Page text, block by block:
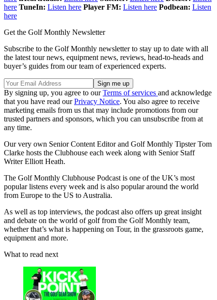
here TuneIn: Listen here Player FM: Listen here Podbean: Listen
here
Get the Golf Monthly Newsletter
Subscribe to the Golf Monthly newsletter to stay up to date with all
the latest tour news, equipment news, reviews, head-to-heads and
buyer’s guides from our team of experienced experts.
By signing up, you agree to ourTerms of services and acknowledge
that you have read ourPrivacy Notice. You also agree to receive
marketing emails from us that may include promotions from our
trusted partners and sponsors, which you can unsubscribe from at
any time.
Our very own Senior Content Editor and Golf Monthly Tipster Tom
Clarke hosts the Clubhouse each week along with Senior Staff
Writer Elliott Heath.
The Golf Monthly Clubhouse Podcast is one of the UK’s most
popular listens every week and is also popular around the world
from Europe to the US to Australia.
As well as top interviews, the podcast also offers up great insight
and debate on the world of golf from the Golf Monthly team,
whether that’s what is happening on Tour, in the grassroots game,
equipment and more.
What to read next